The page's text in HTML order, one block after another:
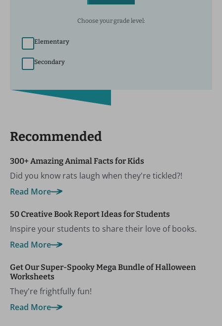
Choose your grade level:
Elementary
Secondary
Recommended
300+ Amazing Animal Facts for Kids
Did you know rats laugh when they're tickled?!
Read More
50 Creative Book Report Ideas for Students
Inspire your students to share their love of books.
Read More
Get Our Super-Spooky Mega Bundle of Halloween
Worksheets
They're frightfully fun!
Read More